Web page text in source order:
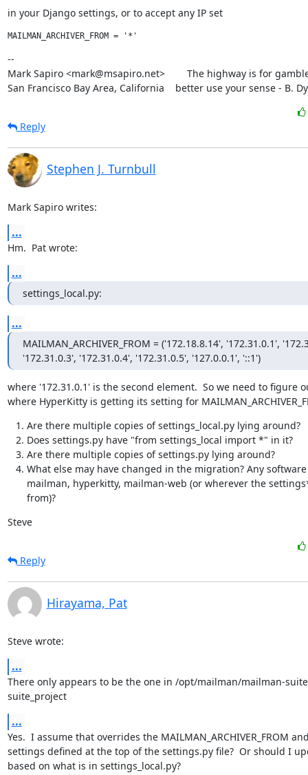
in your Django settings, or to accept any IP set
--
Mark Sapiro <mark@msapiro.net>        The highway is for
San Francisco Bay Area, California    better use your sense - B.
Reply
Stephen J. Turnbull
Mark Sapiro writes:
...
Hm.  Pat wrote:
...
settings_local.py:
...
MAILMAN_ARCHIVER_FROM = ('172.18.8.14', '172.31.0.1',
'172.31.0.3', '172.31.0.4', '172.31.0.5', '127.0.0.1', '::1')
where '172.31.0.1' is the second element.  So we need to figure
where HyperKitty is getting its setting for
Are there multiple copies of settings_local.py lying around?
Does settings.py have "from settings_local import *" in it?
Are there multiple copies of settings.py lying around?
What else may have changed in the migration? Any
mailman, hyperkitty, mailman-web (or wherever the
from)?
Steve
Reply
Hirayama, Pat
Steve wrote:
...
There only appears to be the one in /opt/mailman/mailman-
suite_project
...
Yes.  I assume that overrides the MAILMAN_ARCHIVER_FROM
settings defined at the top of the settings.py file?  Or should I
based on what is in settings_local.py?